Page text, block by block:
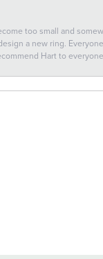
too small and
a new ring.
Hart to